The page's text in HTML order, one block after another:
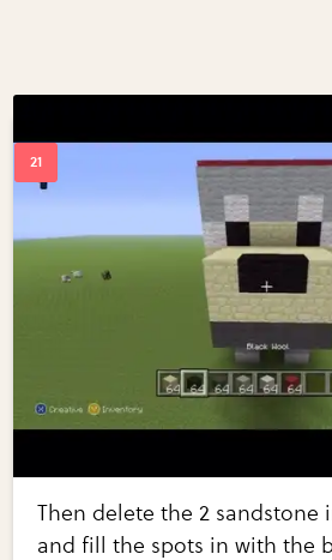
Then delete the 2 sandstone
and fill the spots in with the